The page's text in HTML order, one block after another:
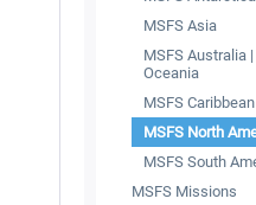
MSFS Asia
MSFS Australia |
Oceania
MSFS Caribbean
MSFS North
MSFS South
MSFS Missions